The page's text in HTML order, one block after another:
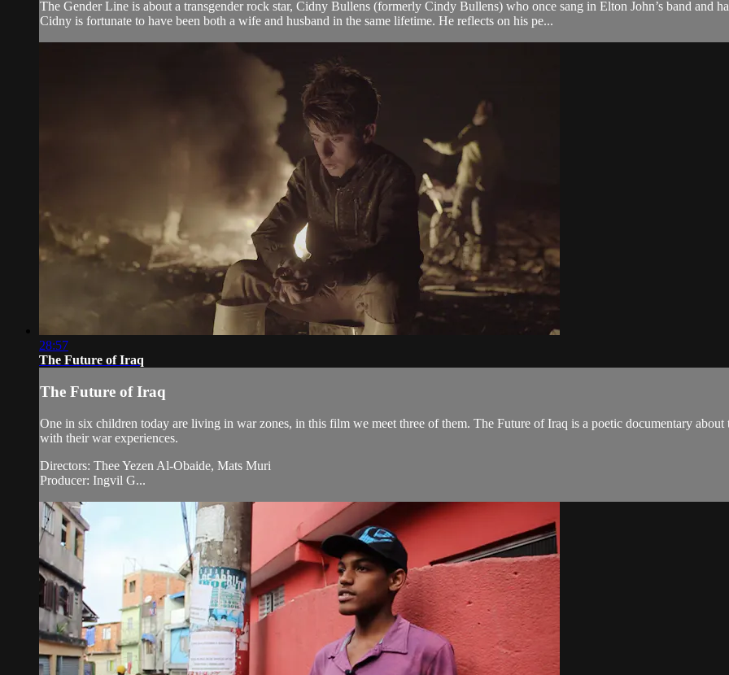
The Gender Line is about a transgender rock star, Cidny Bullens (formerly Cindy Bullens) who once sang in Elton John’s band and
Cidny is fortunate to have been both a wife and husband in the same lifetime. He reflects on his pe...
28:57
The Future of Iraq
The Future of Iraq
One in six children today are living in war zones, in this film we meet three of them. The Future of Iraq is a poetic documentary
with their war experiences.
Directors: Thee Yezen Al-Obaide, Mats Muri
Producer: Ingvil G...